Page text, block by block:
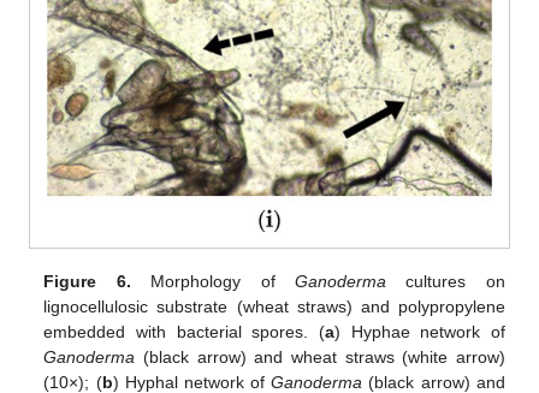
Figure 6. Morphology of Ganoderma cultures on
lignocellulosic substrate (wheat straws) and polypropylene
embedded with bacterial spores. (a) Hyphae network of
Ganoderma (black arrow) and wheat straws (white arrow)
(10×); (b) Hyphal network ofGanoderma (black arrow) and